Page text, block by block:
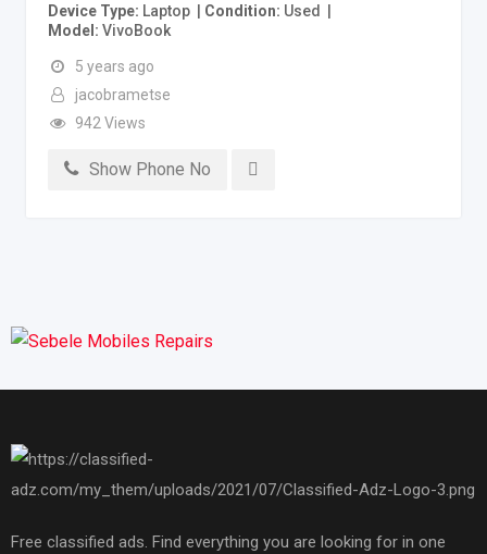
Device Type Laptop Condition Used
Model VivoBook
5 years ago
jacobrametse
942 Views
Show Phone No
Free classified ads. Find everything you are looking for in one